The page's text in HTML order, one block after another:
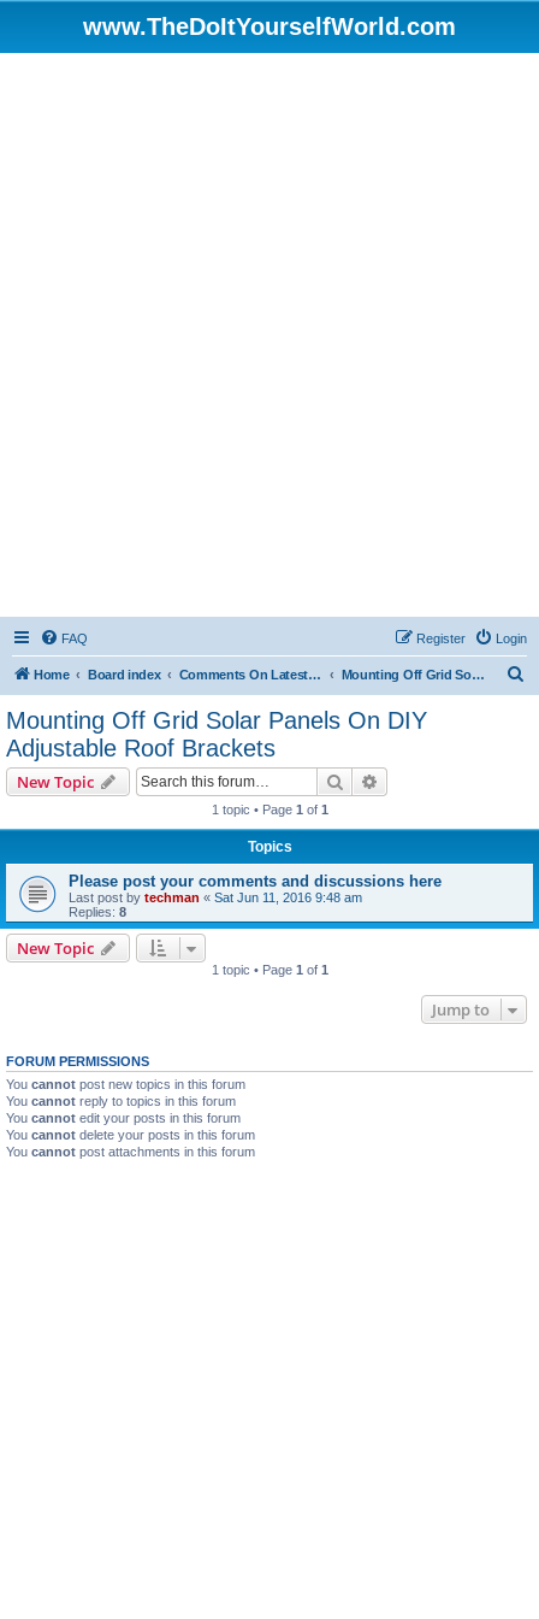
www.TheDoItYourselfWorld.com
FAQ Login
Register
Home Board index Comments On Latest Videos Mounting Off Grid Solar Panels On DIY Adjustable Roof Brackets
Mounting Off Grid Solar Panels On DIY
Adjustable Roof Brackets
New Topic Search
1 topic • Page 1 of 1
Topics
Please post your comments and discussions here
Last post by techman « Sat Jun 11, 2016 9:48 am
Replies: 8
New Topic
1 topic • Page 1 of 1
Jump to
FORUM PERMISSIONS
You cannot post new topics in this forum
You cannot reply to topics in this forum
You cannot edit your posts in this forum
You cannot delete your posts in this forum
You cannot post attachments in this forum